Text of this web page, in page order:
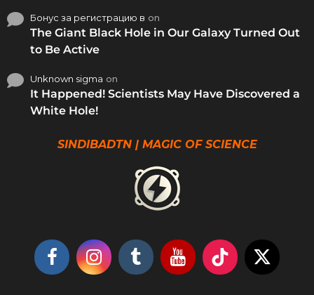
Бонус за регистрацию в on
The Giant Black Hole in Our Galaxy Turned Out
to Be Active
Unknown sigma on
It Happened! Scientists May Have Discovered a
White Hole!
SINDIBADTN | MAGIC OF SCIENCE